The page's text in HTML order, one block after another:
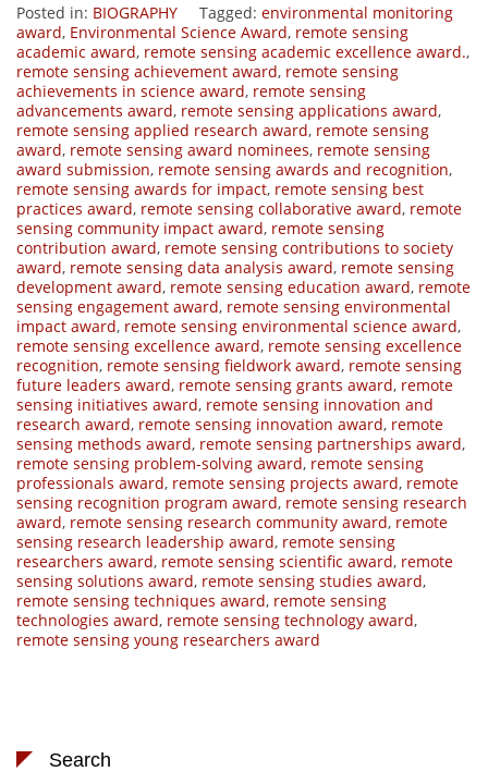
Posted in: BIOGRAPHY Tagged: environmental monitoring
award, Environmental Science Award, remote sensing
academic award, remote sensing academic excellence award.,
remote sensing achievement award, remote sensing
achievements in science award, remote sensing
advancements award, remote sensing applications award,
remote sensing applied research award, remote sensing
award, remote sensing award nominees, remote sensing
award submission, remote sensing awards and recognition,
remote sensing awards for impact, remote sensing best
practices award, remote sensing collaborative award, remote
sensing community impact award, remote sensing
contribution award, remote sensing contributions to society
award, remote sensing data analysis award, remote sensing
development award, remote sensing education award, remote
sensing engagement award, remote sensing environmental
impact award, remote sensing environmental science award,
remote sensing excellence award, remote sensing excellence
recognition, remote sensing fieldwork award, remote sensing
future leaders award, remote sensing grants award, remote
sensing initiatives award, remote sensing innovation and
research award, remote sensing innovation award, remote
sensing methods award, remote sensing partnerships award,
remote sensing problem-solving award, remote sensing
professionals award, remote sensing projects award, remote
sensing recognition program award, remote sensing research
award, remote sensing research community award, remote
sensing research leadership award, remote sensing
researchers award, remote sensing scientific award, remote
sensing solutions award, remote sensing studies award,
remote sensing techniques award, remote sensing
technologies award, remote sensing technology award,
remote sensing young researchers award
Search